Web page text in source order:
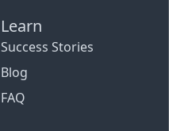
Learn
Success Stories
Blog
FAQ